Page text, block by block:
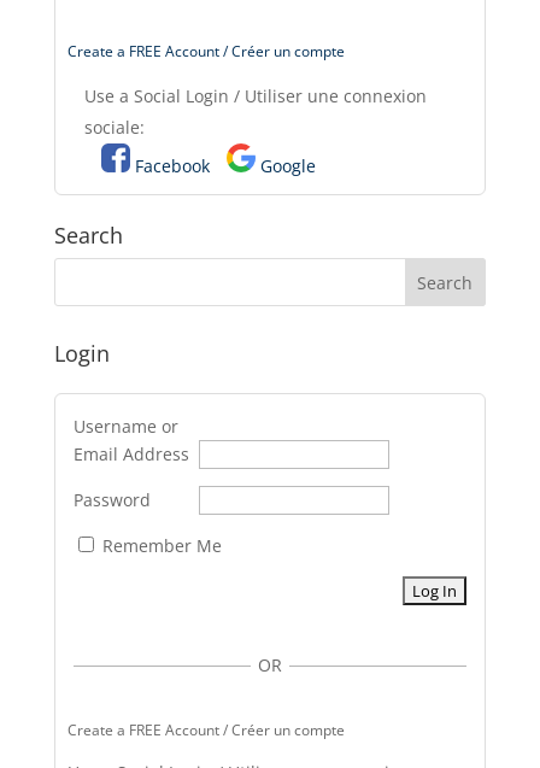
Create a FREE Account / Créer un compte
Use a Social Login / Utiliser une connexion
sociale:
Facebook
Google
Search
Login
Username or
Email Address
Password
Remember Me
OR
Create a FREE Account / Créer un compte